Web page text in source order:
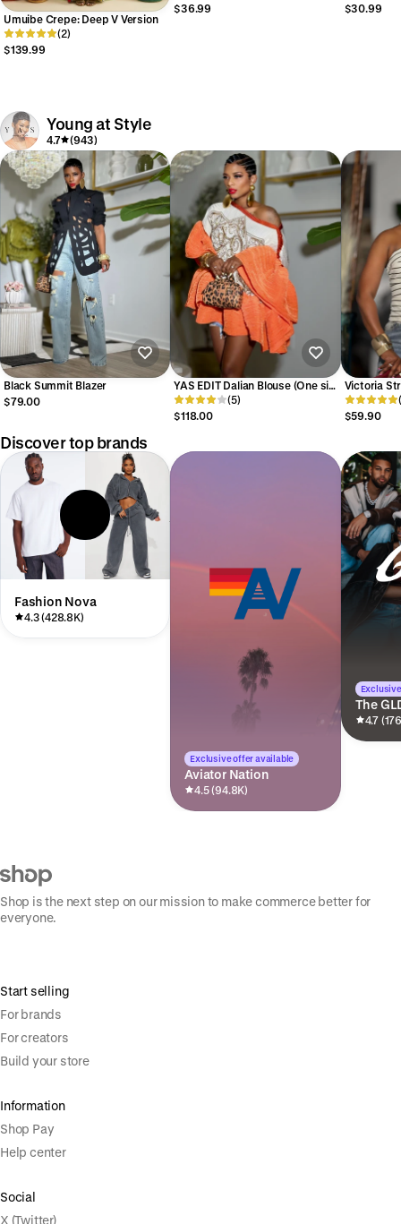
Umuibe Crepe: Deep V Version
(2)
$139.99
$36.99
$30.99
Young at Style
4.7 (943)
Black Summit Blazer
$79.00
YAS EDIT Dalian Blouse (One size
up to 14)
(5)
$118.00
Victoria
(Available
$59.90
Discover top brands
Fashion Nova
4.3 (428.8K)
Exclusive offer available
Aviator Nation
4.5 (94.8K)
The
4.7
Shop is the next step on our mission to make commerce better for
everyone.
Start selling
For brands
For creators
Build your store
Information
Shop Pay
Help center
Social
X (Twitter)